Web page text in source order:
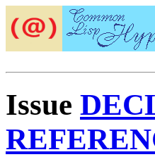
Issue